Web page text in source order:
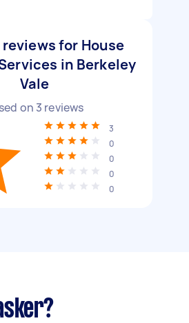
reviews for House
in Berkeley
Vale
on 3 reviews
3
0
0
0
0